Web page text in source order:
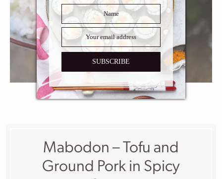
Mabodon – Tofu and
Ground Pork in Spicy
SUBSCRIBE